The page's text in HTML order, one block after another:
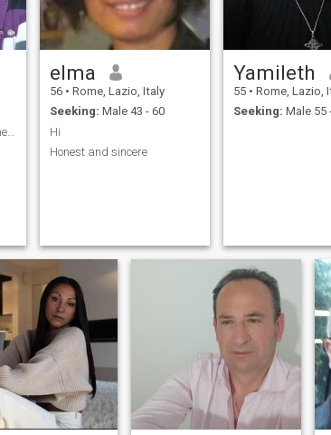
I am interested to meet honest and simple person
elma
56 • Rome, Lazio, Italy
Seeking: Male 43 - 60
Hi
Honest and sincere
Yamileth
55 • Rome, Lazio,
Seeking: Male 55